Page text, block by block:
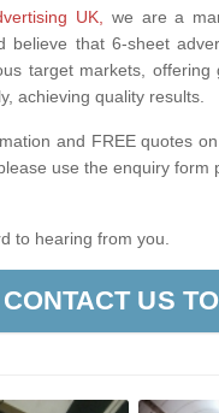
UK, we are a
believe that 6-sheet
target markets,
achieving quality results.
and FREE quotes
use the enquiry form
to hearing from you.
CONTACT US